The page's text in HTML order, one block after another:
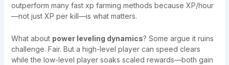
outperform many fast xp farming methods because XP/hour
—not just XP per kill—is what matters.
What about power leveling dynamics? Some argue it ruins
challenge. Fair. But a high-level player can speed clears
while the low-level player soaks scaled rewards—both gain